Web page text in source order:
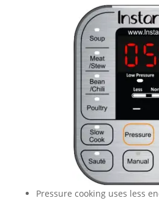
Pressure cooking uses less